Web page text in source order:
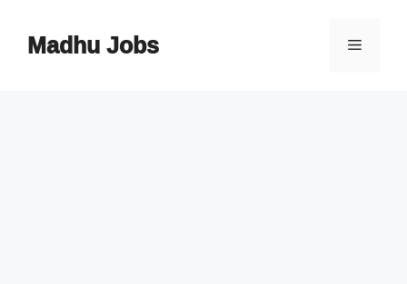
contentMadhu Jobs Menu